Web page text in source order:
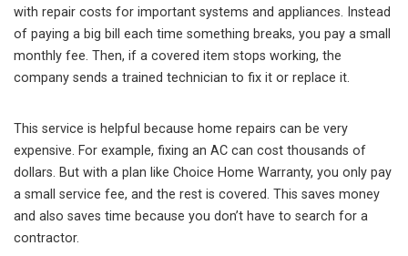
with repair costs for important systems and appliances. Instead
of paying a big bill each time something breaks, you pay a small
monthly fee. Then, if a covered item stops working, the
company sends a trained technician to fix it or replace it.
This service is helpful because home repairs can be very
expensive. For example, fixing an AC can cost thousands of
dollars. But with a plan like Choice Home Warranty, you only pay
a small service fee, and the rest is covered. This saves money
and also saves time because you don’t have to search for a
contractor.